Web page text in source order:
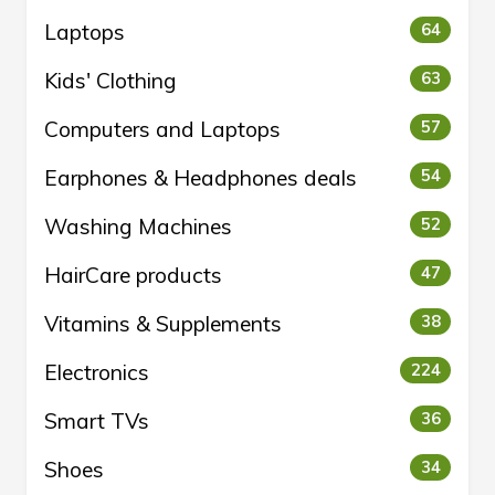
Laptops 64
Kids' Clothing 63
Computers and Laptops 57
Earphones & Headphones deals 54
Washing Machines 52
HairCare products 47
Vitamins & Supplements 38
Electronics 224
Smart TVs 36
Shoes 34